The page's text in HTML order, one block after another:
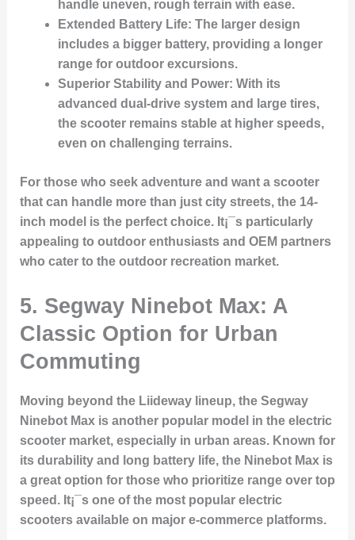
handle uneven, rough terrain with ease.
Extended Battery Life: The larger design
includes a bigger battery, providing a longer
range for outdoor excursions.
Superior Stability and Power: With its
advanced dual-drive system and large tires,
the scooter remains stable at higher speeds,
even on challenging terrains.
For those who seek adventure and want a scooter
that can handle more than just city streets, the 14-
inch model is the perfect choice. It¡¯s particularly
appealing to outdoor enthusiasts and OEM partners
who cater to the outdoor recreation market.
5. Segway Ninebot Max: A
Classic Option for Urban
Commuting
Moving beyond the Liideway lineup, the Segway
Ninebot Max is another popular model in the electric
scooter market, especially in urban areas. Known for
its durability and long battery life, the Ninebot Max is
a great option for those who prioritize range over top
speed. It¡¯s one of the most popular electric
scooters available on major e-commerce platforms.